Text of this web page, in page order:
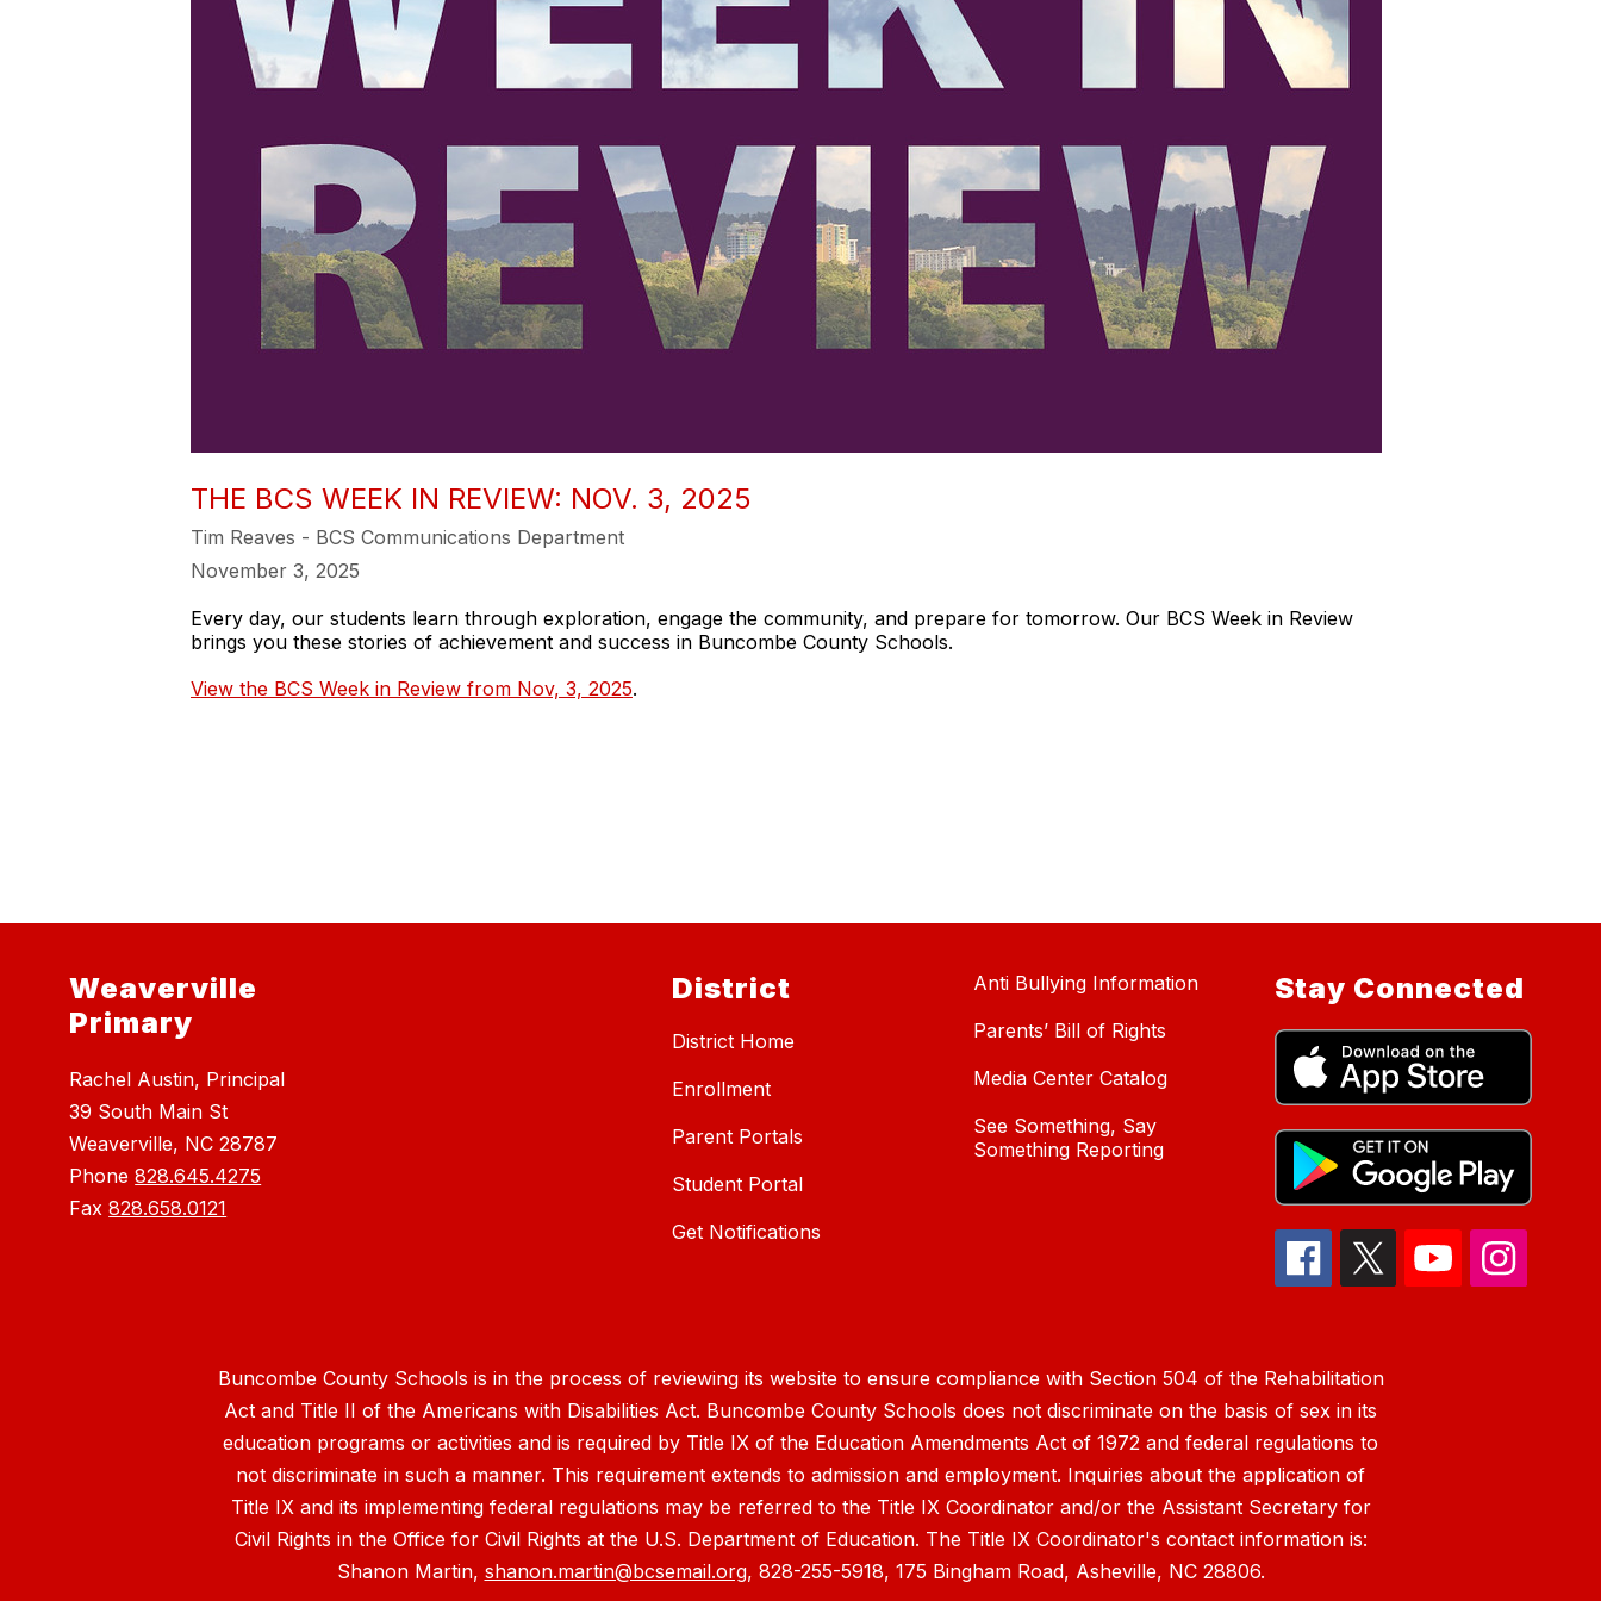
THE BCS WEEK IN REVIEW: NOV. 3, 2025
Tim Reaves - BCS Communications Department
November 3, 2025
Every day, our students learn through exploration, engage the community, and prepare for tomorrow. Our BCS Week in Review
brings you these stories of achievement and success in Buncombe County Schools.
View the BCS Week in Review from Nov, 3, 2025.
Weaverville
Primary
Rachel Austin, Principal
39 South Main St
Weaverville, NC 28787
Phone828.645.4275
Fax828.658.0121
District
District Home
Enrollment
Parent Portals
Student Portal
Get Notifications
Anti Bullying Information
Parents’ Bill of Rights
Media Center Catalog
See Something, Say
Something Reporting
Stay Connected
Buncombe County Schools is in the process of reviewing its website to ensure compliance with Section 504 of the Rehabilitation
Act and Title II of the Americans with Disabilities Act. Buncombe County Schools does not discriminate on the basis of sex in its
education programs or activities and is required by Title IX of the Education Amendments Act of 1972 and federal regulations to
not discriminate in such a manner. This requirement extends to admission and employment. Inquiries about the application of
Title IX and its implementing federal regulations may be referred to the Title IX Coordinator and/or the Assistant Secretary for
Civil Rights in the Office for Civil Rights at the U.S. Department of Education. The Title IX Coordinator's contact information is:
Shanon Martin, shanon.martin@bcsemail.org, 828-255-5918, 175 Bingham Road, Asheville, NC 28806.